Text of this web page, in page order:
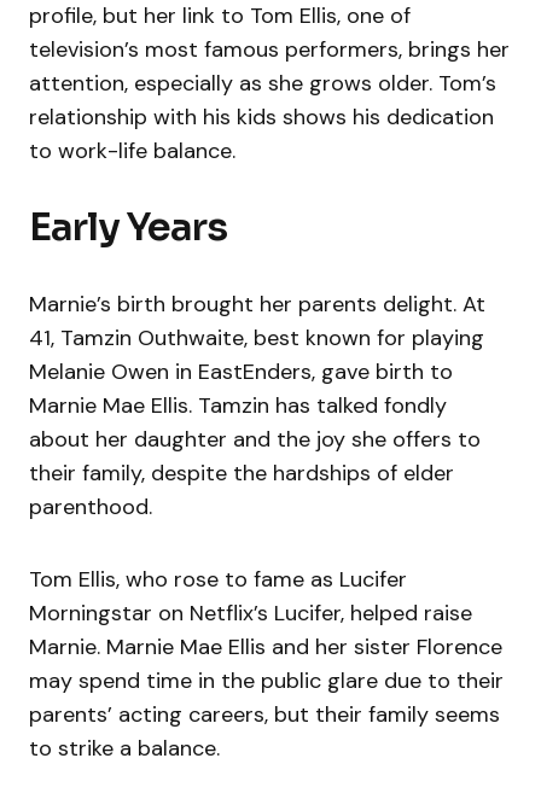
profile, but her link to Tom Ellis, one of
television’s most famous performers, brings her
attention, especially as she grows older. Tom’s
relationship with his kids shows his dedication
to work-life balance.
Early Years
Marnie’s birth brought her parents delight. At
41, Tamzin Outhwaite, best known for playing
Melanie Owen in EastEnders, gave birth to
Marnie Mae Ellis. Tamzin has talked fondly
about her daughter and the joy she offers to
their family, despite the hardships of elder
parenthood.
Tom Ellis, who rose to fame as Lucifer
Morningstar on Netflix’s Lucifer, helped raise
Marnie. Marnie Mae Ellis and her sister Florence
may spend time in the public glare due to their
parents’ acting careers, but their family seems
to strike a balance.